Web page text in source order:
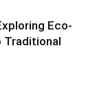
Eco-
Traditional